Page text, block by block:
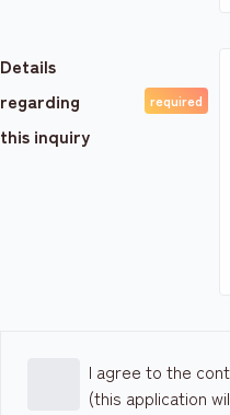
Details
regarding
this inquiry
I agree to the
(this application